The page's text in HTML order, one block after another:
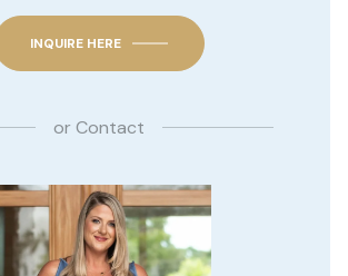
INQUIRE HERE
or Contact